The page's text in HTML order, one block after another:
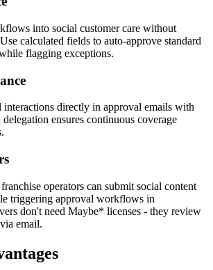
into social customer care without
calculated fields to auto-approve standard
flagging exceptions.
directly in approval emails with
ensures continuous coverage
operators can submit social content
triggering approval workflows in
don't need Maybe* licenses - they review
email.